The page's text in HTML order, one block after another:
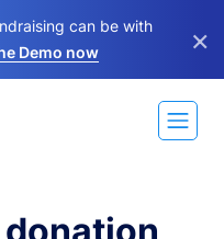
can be with
Demo now ×